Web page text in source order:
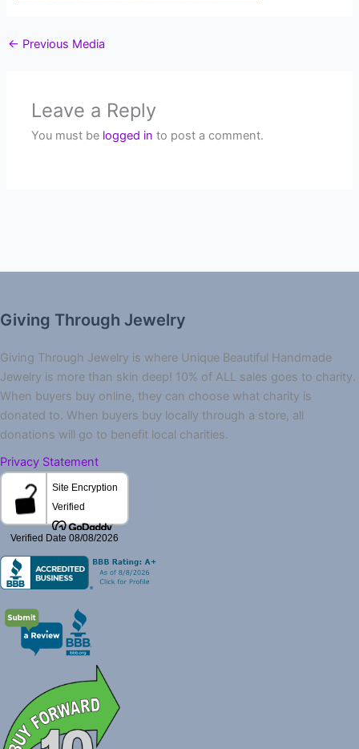
← Previous Media
Leave a Reply
You must be logged in to post a comment.
Giving Through Jewelry
Giving Through Jewelry is where Unique Beautiful Handmade
Jewelry is more than skin deep! 10% of ALL sales goes to charity.
When buyers buy online, they can choose what charity is
donated to. When buyers buy locally through a store, all
donations will go to benefit local charities.
Privacy Statement